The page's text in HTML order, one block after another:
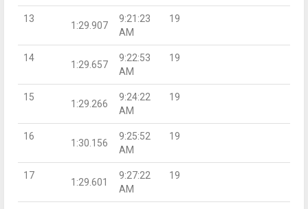
13
1:29.907
9:21:23
AM
19
14
1:29.657
9:22:53
AM
19
15
1:29.266
9:24:22
AM
19
16
1:30.156
9:25:52
AM
19
17
1:29.601
9:27:22
AM
19